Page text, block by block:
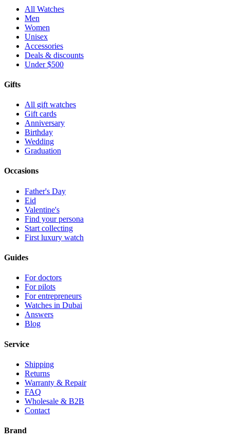
All Watches
Men
Women
Unisex
Accessories
Deals & discounts
Under $500
Gifts
All gift watches
Gift cards
Anniversary
Birthday
Wedding
Graduation
Occasions
Father's Day
Eid
Valentine's
Find your persona
Start collecting
First luxury watch
Guides
For doctors
For pilots
For entrepreneurs
Watches in Dubai
Answers
Blog
Service
Shipping
Returns
Warranty & Repair
FAQ
Wholesale & B2B
Contact
Brand